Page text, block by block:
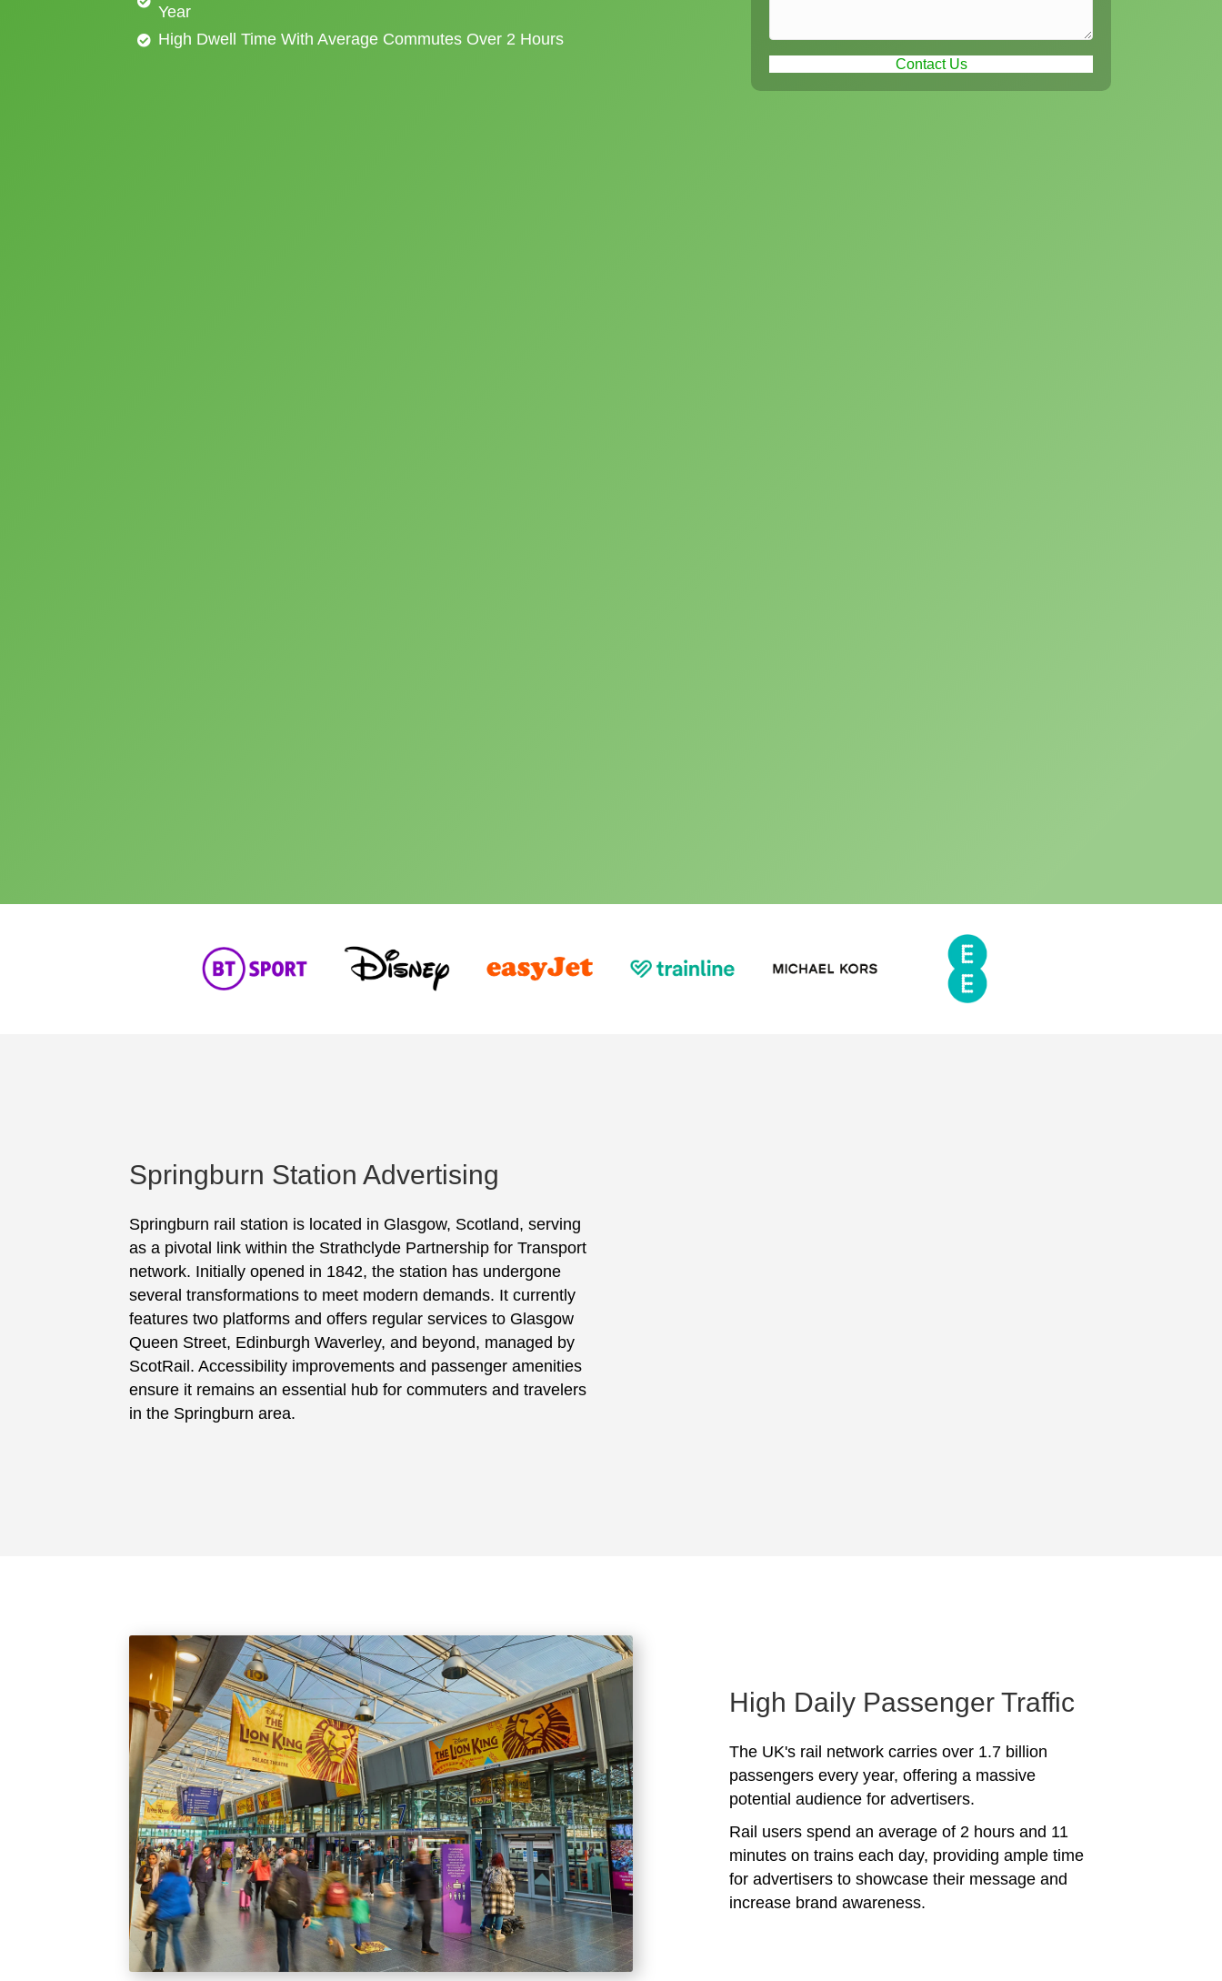
Year
High Dwell Time With Average Commutes Over 2 Hours
Contact Us
Springburn Station Advertising
Springburn rail station is located in Glasgow, Scotland, serving
as a pivotal link within the Strathclyde Partnership for Transport
network. Initially opened in 1842, the station has undergone
several transformations to meet modern demands. It currently
features two platforms and offers regular services to Glasgow
Queen Street, Edinburgh Waverley, and beyond, managed by
ScotRail. Accessibility improvements and passenger amenities
ensure it remains an essential hub for commuters and travelers
in the Springburn area.
High Daily Passenger Traffic
The UK's rail network carries over 1.7 billion
passengers every year, offering a massive
potential audience for advertisers.
Rail users spend an average of 2 hours and 11
minutes on trains each day, providing ample time
for advertisers to showcase their message and
increase brand awareness.